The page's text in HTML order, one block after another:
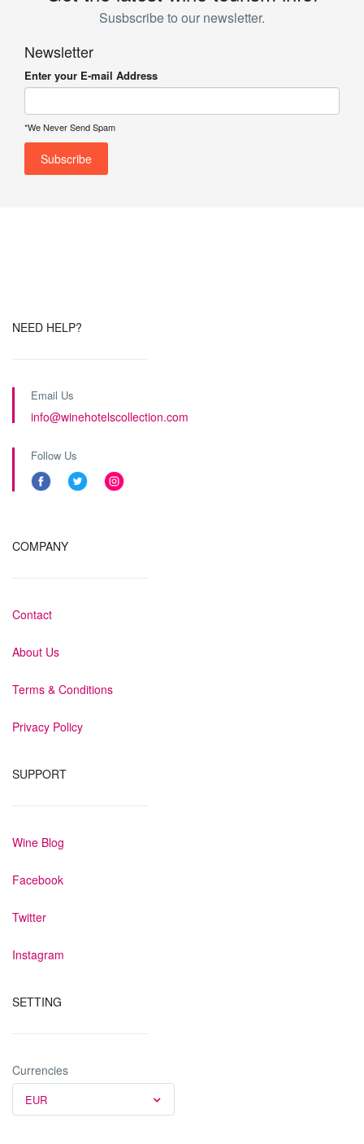
Susbscribe to our newsletter.
Newsletter
Enter your E-mail Address
*We Never Send Spam
NEED HELP?
Email Us
info@winehotelscollection.com
Follow Us
COMPANY
Contact
About Us
Terms & Conditions
Privacy Policy
SUPPORT
Wine Blog
Facebook
Twitter
Instagram
SETTING
Currencies
EUR